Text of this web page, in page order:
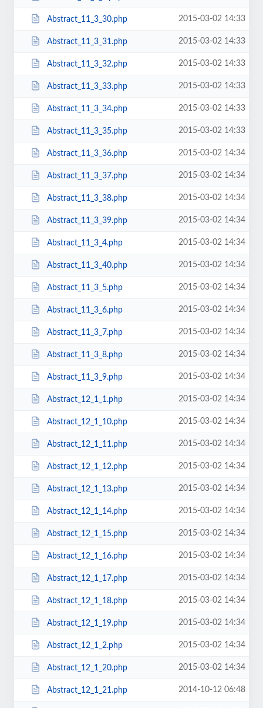
Abstract_11_3_30.php 2015-03-02 14:33
Abstract_11_3_31.php 2015-03-02 14:33
Abstract_11_3_32.php 2015-03-02 14:33
Abstract_11_3_33.php 2015-03-02 14:33
Abstract_11_3_34.php 2015-03-02 14:33
Abstract_11_3_35.php 2015-03-02 14:33
Abstract_11_3_36.php 2015-03-02 14:34
Abstract_11_3_37.php 2015-03-02 14:34
Abstract_11_3_38.php 2015-03-02 14:34
Abstract_11_3_39.php 2015-03-02 14:34
Abstract_11_3_4.php 2015-03-02 14:34
Abstract_11_3_40.php 2015-03-02 14:34
Abstract_11_3_5.php 2015-03-02 14:34
Abstract_11_3_6.php 2015-03-02 14:34
Abstract_11_3_7.php 2015-03-02 14:34
Abstract_11_3_8.php 2015-03-02 14:34
Abstract_11_3_9.php 2015-03-02 14:34
Abstract_12_1_1.php 2015-03-02 14:34
Abstract_12_1_10.php 2015-03-02 14:34
Abstract_12_1_11.php 2015-03-02 14:34
Abstract_12_1_12.php 2015-03-02 14:34
Abstract_12_1_13.php 2015-03-02 14:34
Abstract_12_1_14.php 2015-03-02 14:34
Abstract_12_1_15.php 2015-03-02 14:34
Abstract_12_1_16.php 2015-03-02 14:34
Abstract_12_1_17.php 2015-03-02 14:34
Abstract_12_1_18.php 2015-03-02 14:34
Abstract_12_1_19.php 2015-03-02 14:34
Abstract_12_1_2.php 2015-03-02 14:34
Abstract_12_1_20.php 2015-03-02 14:34
Abstract_12_1_21.php 2014-10-12 06:48